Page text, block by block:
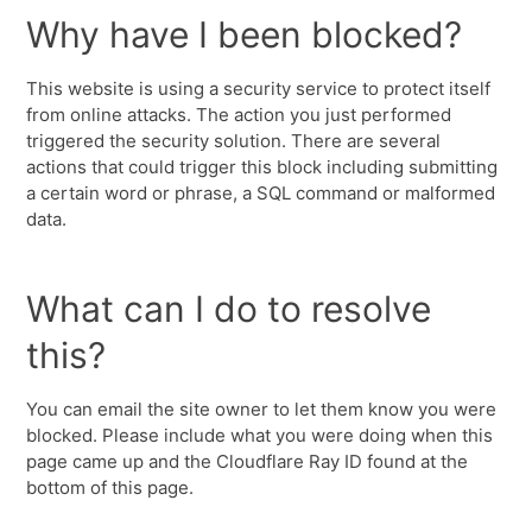
Why have I been blocked?
This website is using a security service to protect itself
from online attacks. The action you just performed
triggered the security solution. There are several
actions that could trigger this block including submitting
a certain word or phrase, a SQL command or malformed
data.
What can I do to resolve
this?
You can email the site owner to let them know you were
blocked. Please include what you were doing when this
page came up and the Cloudflare Ray ID found at the
bottom of this page.